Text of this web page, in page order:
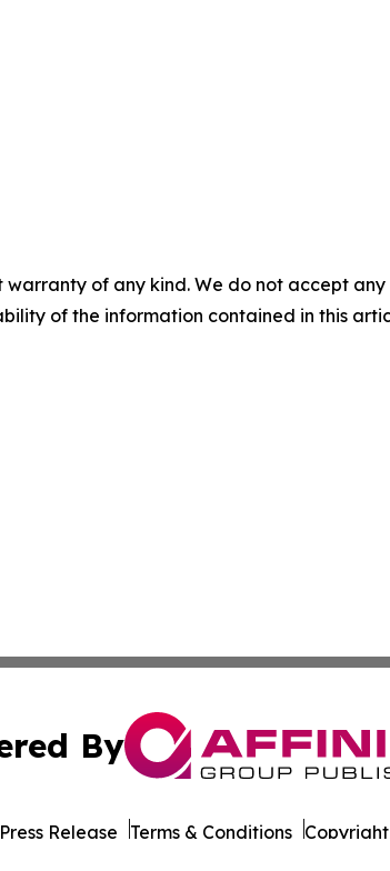
warranty of any kind. We do not accept
of the information contained in this
By
Release Terms & Conditions